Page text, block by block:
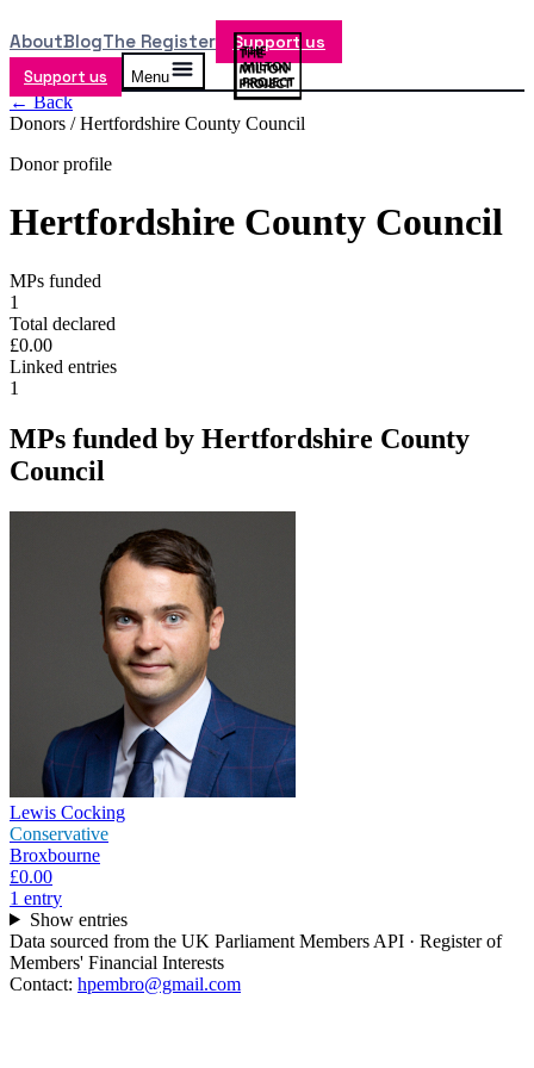
AboutBlogThe Register Support us
Support us Menu
← Back
Donors /Hertfordshire County Council
Donor profile
Hertfordshire County Council
MPs funded
1
Total declared
£0.00
Linked entries
1
MPs funded by Hertfordshire County
Council
Lewis Cocking
Conservative
Broxbourne
£0.00
1 entry
Show entries
Data sourced from the UK Parliament Members API · Register of
Members' Financial Interests
Contact: hpembro@gmail.com